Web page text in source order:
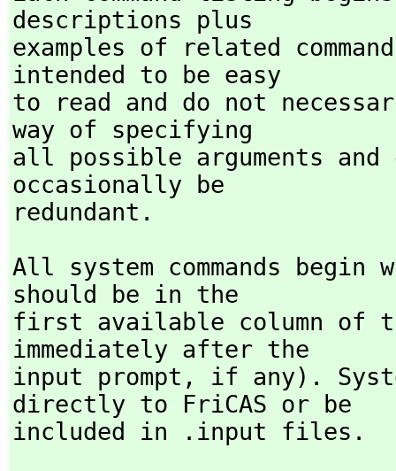
descriptions plus
examples of related
intended to be easy
to read and do not
way of specifying
all possible arguments
occasionally be
redundant.
All system commands
should be in the
first available column
immediately after the
input prompt,
if any).
directly to FriCAS or be
included in .input files.